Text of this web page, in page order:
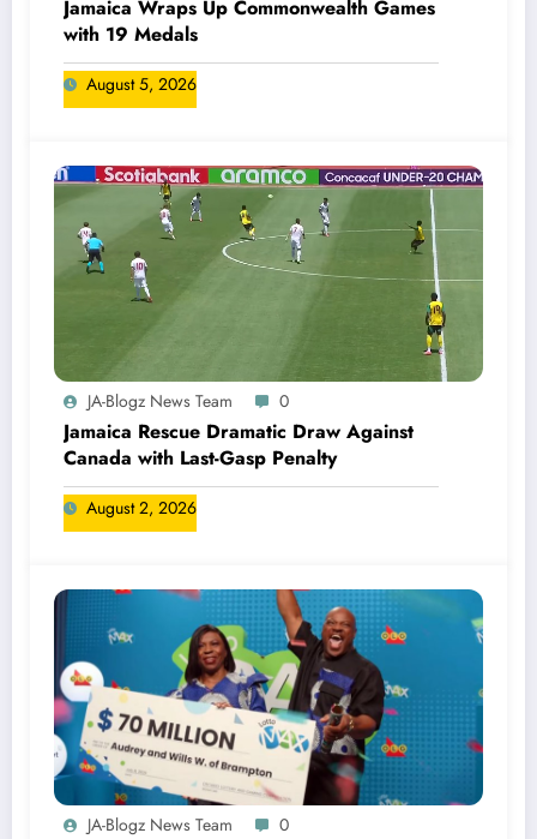
Jamaica Wraps Up Commonwealth Games
with 19 Medals
August 5, 2026
JA-Blogz News Team 0
Jamaica Rescue Dramatic Draw Against
Canada with Last-Gasp Penalty
August 2, 2026
JA-Blogz News Team 0